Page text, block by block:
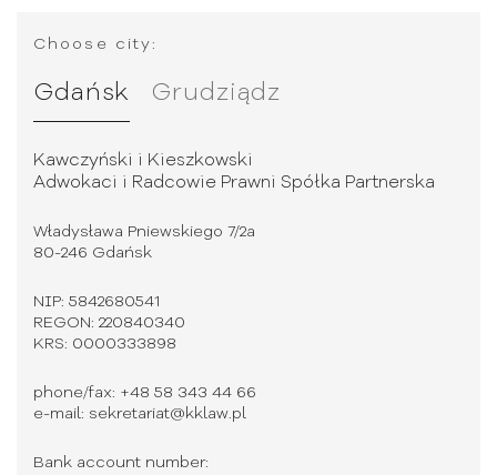
Choose city:
Gdańsk Grudziądz
Kawczyński i Kieszkowski
Adwokaci i Radcowie Prawni Spółka Partnerska
Władysława Pniewskiego 7/2a
80-246 Gdańsk
NIP: 5842680541
REGON: 220840340
KRS: 0000333898
phone/fax: +48 58 343 44 66
e-mail: sekretariat@kklaw.pl
Bank account number: